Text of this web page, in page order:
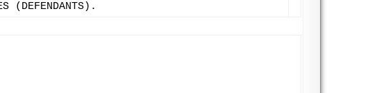
(DEFENDANTS).